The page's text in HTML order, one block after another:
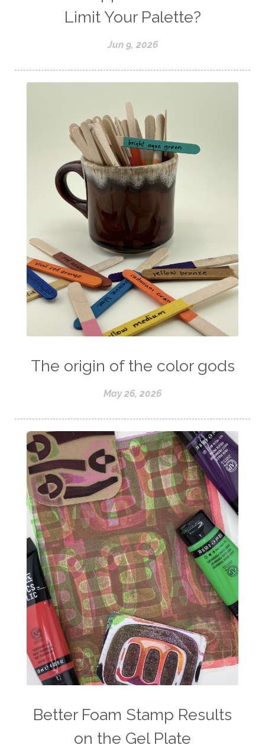
Limit Your Palette?
Jun 9, 2026
The origin of the color gods
May 26, 2026
Better Foam Stamp Results
on the Gel Plate